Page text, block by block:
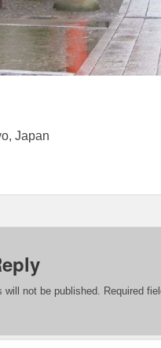
Japan
will not be published. Required